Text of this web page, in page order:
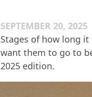
SEPTEMBER 20, 2025
Stages of how long
want them to go to
2025 edition.